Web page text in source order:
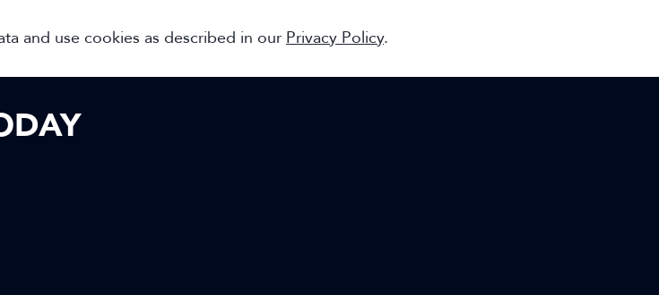
and use cookies as described in our Privacy Policy.